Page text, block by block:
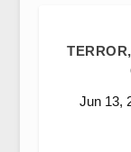
Jun 13,